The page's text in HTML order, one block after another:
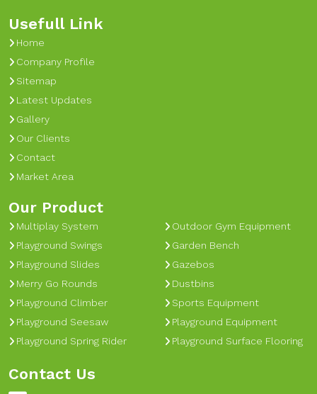
Usefull Link
Home
Company Profile
Sitemap
Latest Updates
Gallery
Our Clients
Contact
Market Area
Our Product
Multiplay System
Playground Swings
Playground Slides
Merry Go Rounds
Playground Climber
Playground Seesaw
Playground Spring Rider
Outdoor Gym Equipment
Garden Bench
Gazebos
Dustbins
Sports Equipment
Playground Equipment
Playground Surface Flooring
Contact Us